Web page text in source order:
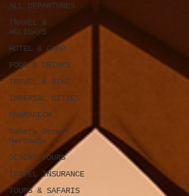
ALL DEPARTURES
TRAVEL &
HOLIDAYS
HOTEL & CAMP
FOOD & DRINKS
TRAVEL & BIKE
IMPERIAL CITIES
MARRAKECH
Sahara Desert
Merzouga
DESERT TOURS
TRAVEL INSURANCE
TOURS & SAFARIS